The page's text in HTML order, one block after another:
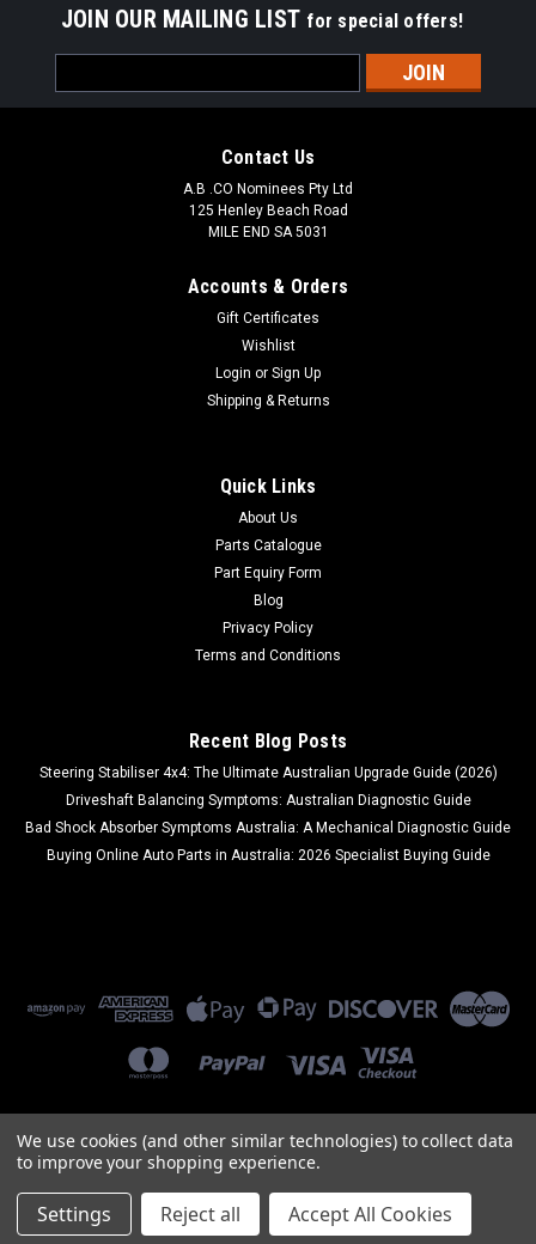
ADD TO CART
JOIN OUR MAILING LIST for special offers!
Address
Contact Us
A.B .CO Nominees Pty Ltd
125 Henley Beach Road
MILE END SA 5031
Accounts & Orders
Gift Certificates
Wishlist
Login or Sign Up
Shipping & Returns
Quick Links
About Us
Parts Catalogue
Part Equiry Form
Blog
Privacy Policy
Terms and Conditions
Recent Blog Posts
Steering Stabiliser 4x4: The Ultimate Australian Upgrade Guide (2026)
Driveshaft Balancing Symptoms: Australian Diagnostic Guide
Bad Shock Absorber Symptoms Australia: A Mechanical Diagnostic Guide
Buying Online Auto Parts in Australia: 2026 Specialist Buying Guide
© 2026Ozi Auto Parts |Sitemap |
Part Enquiry
We use cookies (and other similar technologies) to collect data
to improve your shopping experience.
Settings Reject all Accept All Cookies